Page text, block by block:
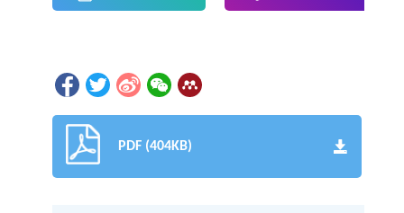
PDF (404KB)